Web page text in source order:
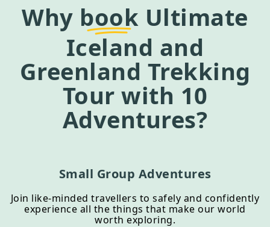
Why book Ultimate
Iceland and
Greenland Trekking
Tour with 10
Adventures?
Small Group Adventures
Join like-minded travellers to safely and confidently
experience all the things that make our world
worth exploring.